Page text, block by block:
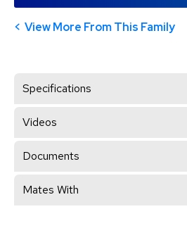
View More From This Family
Specifications
Videos
Documents
Mates With